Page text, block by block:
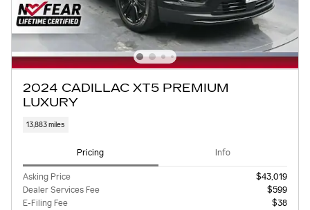
2024 CADILLAC XT5 PREMIUM
LUXURY
13,883 miles
Pricing Info
Asking Price
$43,019
Dealer Services Fee
$599
E-Filing Fee
$38